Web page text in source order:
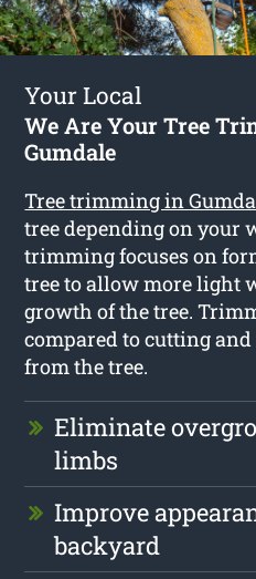
Your Local
We Are Your Tree
Gumdale
Tree trimming in
tree depending on your
trimming focuses on
tree to allow more light
growth of the tree.
compared to cutting
from the tree.
Eliminate
limbs
Improve
backyard